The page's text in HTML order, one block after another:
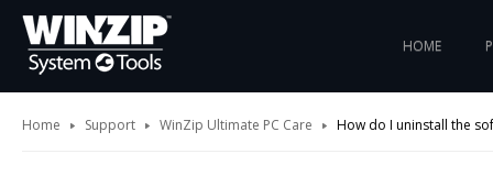
HOME
Home Support WinZip Ultimate PC Care How do I uninstall the